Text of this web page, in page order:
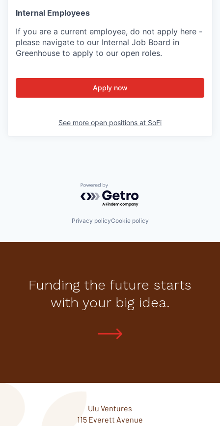
Internal Employees
If you are a current employee, do not apply here -
please navigate to our Internal Job Board in
Greenhouse to apply to our open roles.
Apply now
See more open positions at SoFi
Powered by Getro.com
Privacy policyCookie policy
Funding the future starts
with your big idea.
Ulu Ventures
115 Everett Avenue